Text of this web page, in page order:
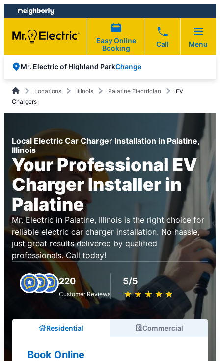
Skip
to
content
Skip
to
footer
Easy Online
Booking
Call Menu
Mr. Electric of Highland ParkChange
Locations Illinois Palatine Electrician
EV
Chargers
Local Electric Car Charger Installation in Palatine,
Illinois
Your Professional EV
Charger Installer in
Palatine
Mr. Electric in Palatine, Illinois is the right choice for
reliable electric car charger installation. No hassle,
just great results delivered by qualified
professionals. Call today!
220
Customer Reviews
5/5
★ ★ ★ ★ ★
☆ ☆ ☆ ☆ ☆
Residential Commercial
Book Online